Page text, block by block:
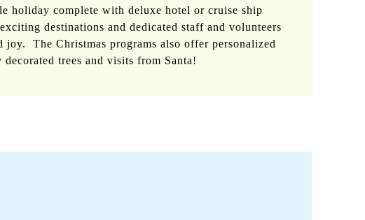
holiday complete with deluxe hotel or cruise ship
destinations and dedicated staff and volunteers
joy. The Christmas programs also offer personalized
trees and visits from Santa!